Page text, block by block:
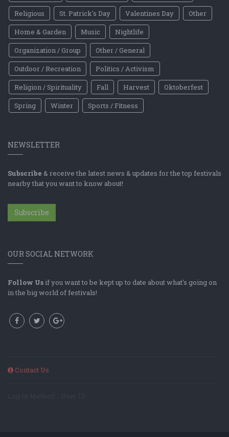
Religious
St. Patrick's Day Valentines Day
Other
Home & Garden
Music
Nightlife
Organization / Group
Other / General
Outdoor / Recreation
Politics / Activism
Religion / Spirituality
Fall Harvest
Oktoberfest
Spring
Winter Sports / Fitness
NEWSLETTER
Subscribe & receive the latest news & updates for the top festivals
nearby that you want to know about!
Subscribe
OUR SOCIAL NETWORK
Follow Us if you want to be kept up to date about what's going on
in the big world of festivals!
Contact Us